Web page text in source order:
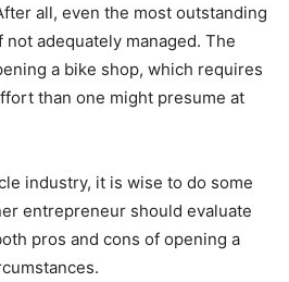
all, even the most outstanding
adequately managed. The
a bike shop, which requires
than one might presume at
industry, it is wise to do some
entrepreneur should evaluate
pros and cons of opening a